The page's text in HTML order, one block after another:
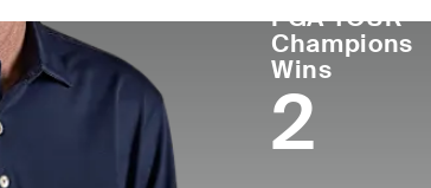
PGA TOUR
Champions
Wins
2